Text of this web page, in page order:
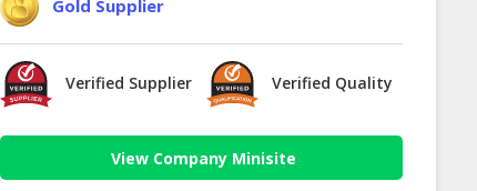
Gold Supplier
Verified Supplier Verified Quality
View Company Minisite